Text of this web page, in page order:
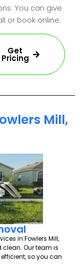
You can give
or book online.
Get
Pricing
Mill,
in Fowlers Mill,
Our team is
so you can